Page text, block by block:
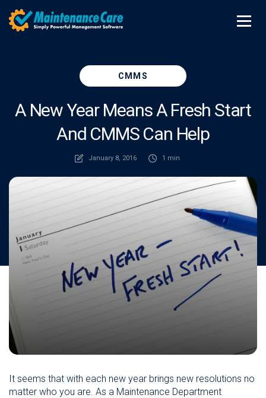
CMMS
A New Year Means A Fresh Start
And CMMS Can Help
January 8, 2016 1 min
It seems that with each new year brings new resolutions no
matter who you are. As a Maintenance Department